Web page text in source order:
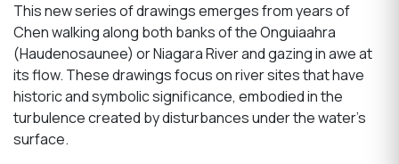
This new series of drawings emerges from years of
Chen walking along both banks of the Onguiaahra
(Haudenosaunee) or Niagara River and gazing in awe at
its flow. These drawings focus on river sites that have
historic and symbolic significance, embodied in the
turbulence created by disturbances under the water's
surface.